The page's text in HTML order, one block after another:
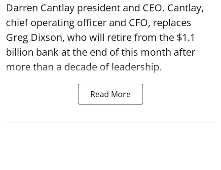
Darren Cantlay president and CEO. Cantlay,
chief operating officer and CFO, replaces
Greg Dixson, who will retire from the $1.1
billion bank at the end of this month after
more than a decade of leadership.
Read More